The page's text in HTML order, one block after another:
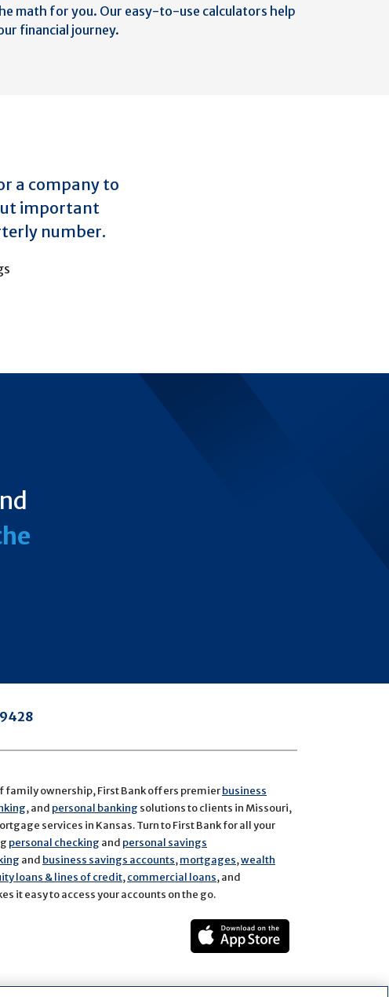
math for you. Our easy-to-use calculators help
financial journey.
a company to
important
number.
family ownership, First Bank offers premierbusiness
, and personal banking solutions to clients in Missouri,
services in Kansas. Turn to First Bank for all your
personal checking and personal savings
and business savings accounts,mortgages,wealth
loans & lines of credit,commercial loans, and
it easy to access your accounts on the go.